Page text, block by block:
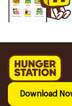
Download